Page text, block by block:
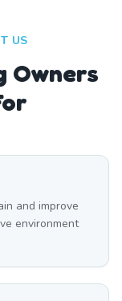
US
Owners
and improve
environment